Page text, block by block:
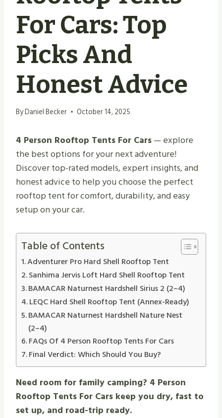
For Cars: Top
Picks And
Honest Advice
ByDaniel Becker October 14, 2025
4 Person Rooftop Tents For Cars— explore
the best options for your next adventure!
Discover top-rated models, expert insights, and
honest advice to help you choose the perfect
rooftop tent for comfort, durability, and easy
setup on your car.
Table of Contents
Adventurer Pro Hard Shell Rooftop Tent
Sanhima Jervis Loft Hard Shell Rooftop Tent
BAMACAR Naturnest Hardshell Sirius 2 (2–4)
LEQC Hard Shell Rooftop Tent (Annex-Ready)
BAMACAR Naturnest Hardshell Nature Nest
(2–4)
FAQs Of 4 Person Rooftop Tents For Cars
Final Verdict: Which Should You Buy?
Need room for family camping? 4 Person
Rooftop Tents For Cars keep you dry, fast to
set up, and road-trip ready.